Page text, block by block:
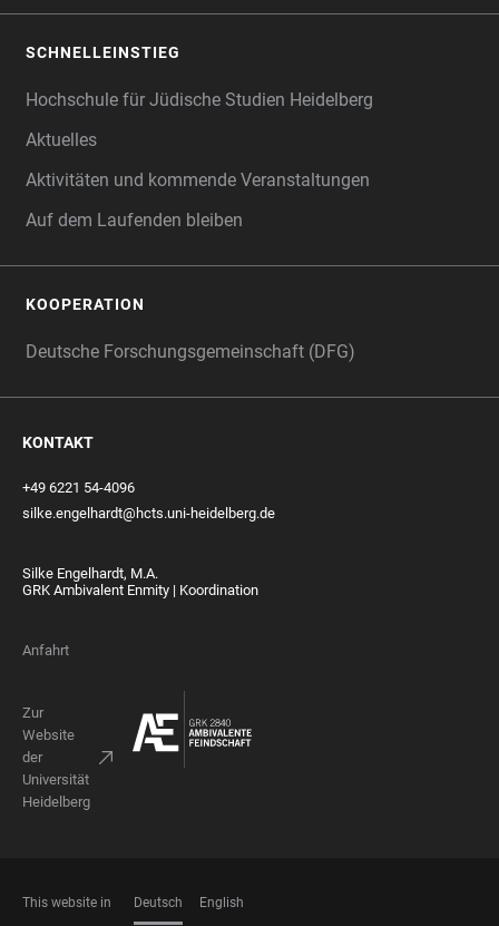
SCHNELLEINSTIEG
Hochschule für Jüdische Studien Heidelberg
Aktuelles
Aktivitäten und kommende Veranstaltungen
Auf dem Laufenden bleiben
KOOPERATION
Deutsche Forschungsgemeinschaft (DFG)
KONTAKT
+49 6221 54-4096
silke.engelhardt@hcts.uni-heidelberg.de
Silke Engelhardt, M.A.
GRK Ambivalent Enmity | Koordination
Anfahrt
Zur
Website
der
Universität
Heidelberg
This website in Deutsch English